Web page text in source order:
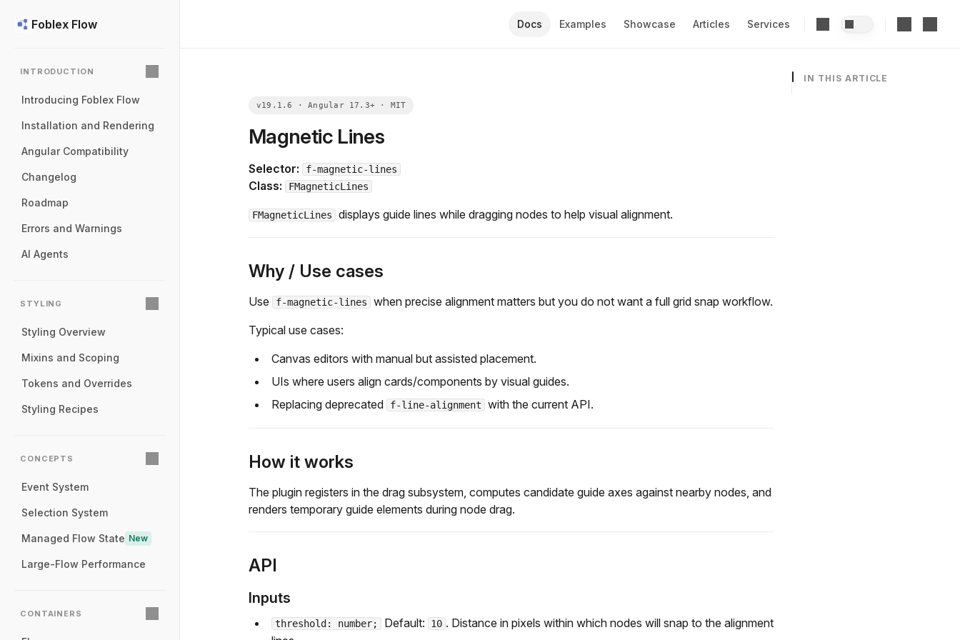
Foblex Flow
INTRODUCTION
Introducing Foblex Flow
Installation and Rendering
Angular Compatibility
Changelog
Roadmap
Errors and Warnings
AI Agents
STYLING
Styling Overview
Mixins and Scoping
Tokens and Overrides
Styling Recipes
CONCEPTS
Event System
Selection System
Managed Flow State New
Large-Flow Performance
CONTAINERS
Docs Examples Showcase Articles Services
Magnetic Lines
Selector: f-magnetic-lines
Class: FMagneticLines
FMagneticLines displays guide lines while dragging nodes to help visual alignment.
Why / Use cases
Use f-magnetic-lines when precise alignment matters but you do not want a full grid snap workflow.
Typical use cases:
Canvas editors with manual but assisted placement.
UIs where users align cards/components by visual guides.
Replacing deprecated
f-line-alignment with the current API.
How it works
The plugin registers in the drag subsystem, computes candidate guide axes against nearby nodes, and
renders temporary guide elements during node drag.
API
Inputs
threshold: number; Default: 10 . Distance in pixels within which nodes will snap to the alignment
IN THIS ARTICLE